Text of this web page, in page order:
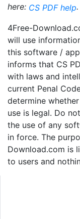
here: CS PDF help.
4Free-
will use
this software /
informs that CS
with laws and
current Penal
determine
use is legal. Do
the use of any
in force. The
Download.com is
to users and